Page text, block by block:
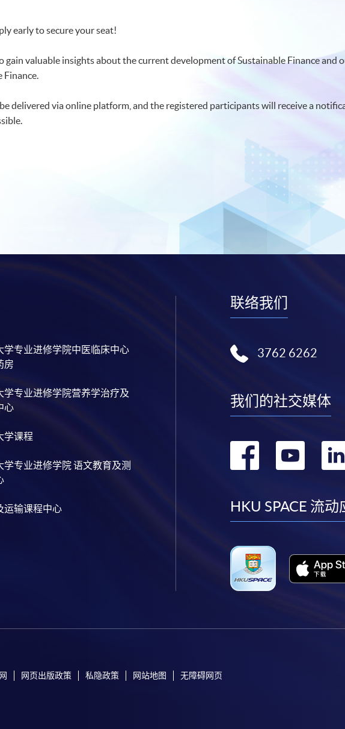
early to secure your seat!
valuable insights about the current development of Sustainable Finance and
Finance.
delivered via online platform, and the registered participants will receive a
学专业进修学院中医临床中心
房
学专业进修学院营养学治疗及
心
学课程
学专业进修学院 语文教育及测
运输课程中心
联络我们
3762 6262
我们的社交媒体
转
转
HKU SPACE 流
网页出版政策 私隐政策 网站地图 无障碍网页